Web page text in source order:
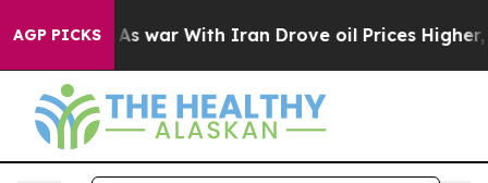
AGP PICKS
As war With Iran Drove oil Prices Higher, Trump